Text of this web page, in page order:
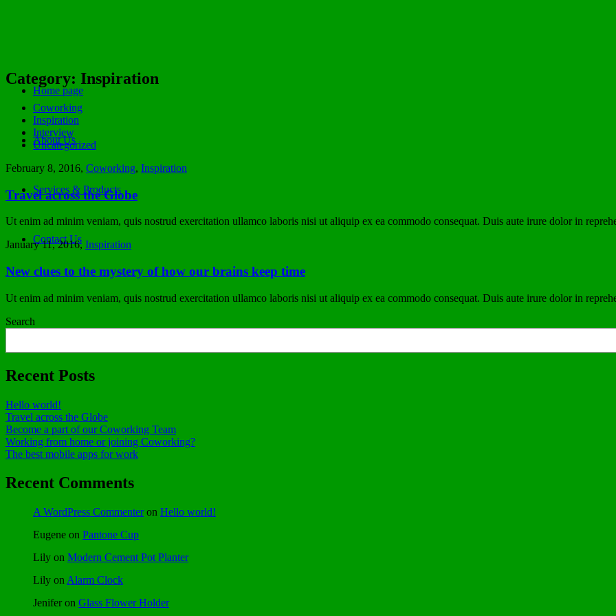
Home page
About Us
Services & Products
Contact Us
Category: Inspiration
Coworking
Inspiration
Interview
Uncategorized
February 8, 2016, Coworking, Inspiration
Travel across the Globe
Ut enim ad minim veniam, quis nostrud exercitation ullamco laboris nisi ut aliquip ex ea commodo consequat. Duis aute irure dolor in
January 11, 2016, Inspiration
New clues to the mystery of how our brains keep time
Ut enim ad minim veniam, quis nostrud exercitation ullamco laboris nisi ut aliquip ex ea commodo consequat. Duis aute irure dolor in
Search
Recent Posts
Hello world!
Travel across the Globe
Become a part of our Coworking Team
Working from home or joining Coworking?
The best mobile apps for work
Recent Comments
A WordPress Commenteron Hello world!
Eugene on Pantone Cup
Lily on Modern Cement Pot Planter
Lily on Alarm Clock
Jeniferon Glass Flower Holder